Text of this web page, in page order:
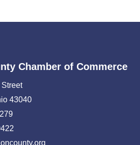
Chamber of Commerce
43040